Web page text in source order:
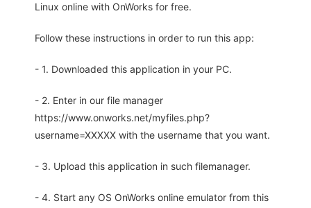
Linux online with OnWorks for free.
Follow these instructions in order to run this app:
- 1. Downloaded this application in your PC.
- 2. Enter in our file manager
https://www.onworks.net/myfiles.php?
username=XXXXX with the username that you want.
- 3. Upload this application in such filemanager.
- 4. Start any OS OnWorks online emulator from this